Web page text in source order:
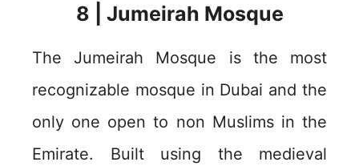
8 | Jumeirah Mosque
The Jumeirah Mosque is the most
recognizable mosque in Dubai and the
only one open to non Muslims in the
Emirate. Built using the medieval